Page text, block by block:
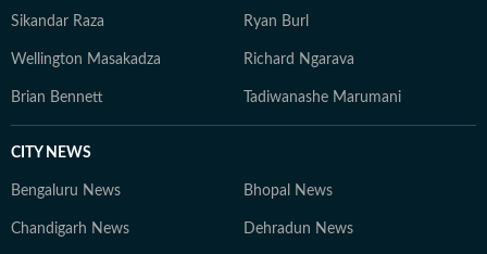
Sikandar Raza Ryan Burl
Wellington Masakadza Richard Ngarava
Brian Bennett Tadiwanashe Marumani
CITY NEWS
Bengaluru News Bhopal News
Chandigarh News Dehradun News